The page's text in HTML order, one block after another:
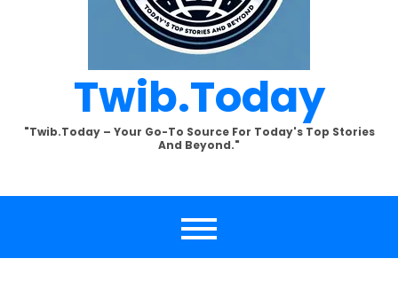
Twib.today
"Twib.today – Your Go-To Source For Today's Top Stories
And Beyond."